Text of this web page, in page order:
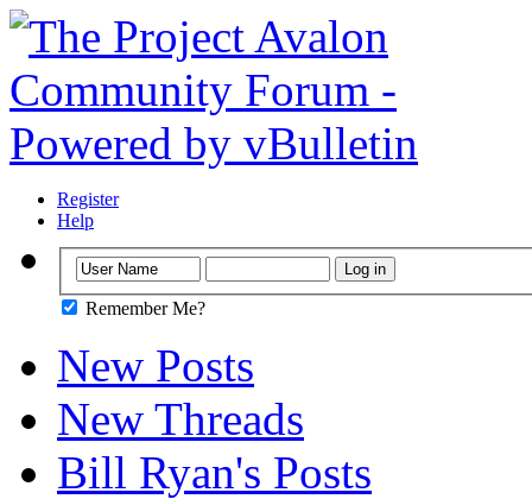
Register
Help
Remember Me?
New Posts
New Threads
Bill Ryan's Posts